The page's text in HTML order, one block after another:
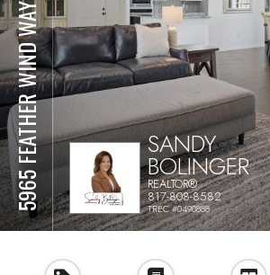
5965 FEATHER WIND WAY SANDY
BOLINGER
REALTOR®
817-808-8582
TREC #0490888